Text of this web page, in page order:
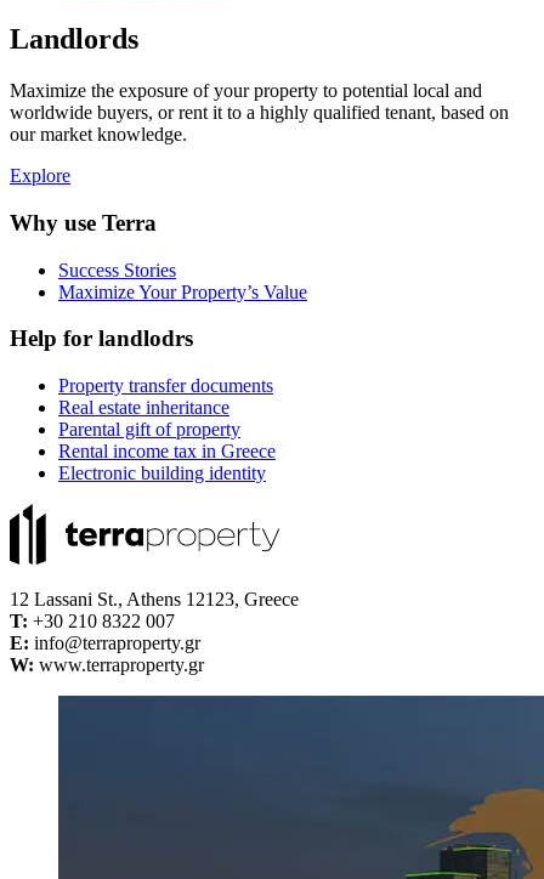
Landlords
Maximize the exposure of your property to potential local and
worldwide buyers, or rent it to a highly qualified tenant, based on
our market knowledge.
Explore
Why use Terra
Success Stories
Maximize Your Property’s Value
Help for landlodrs
Property transfer documents
Real estate inheritance
Parental gift of property
Rental income tax in Greece
Electronic building identity
12 Lassani St., Athens 12123, Greece
Τ: +30 210 8322 007
E: info@terraproperty.gr
W: www.terraproperty.gr